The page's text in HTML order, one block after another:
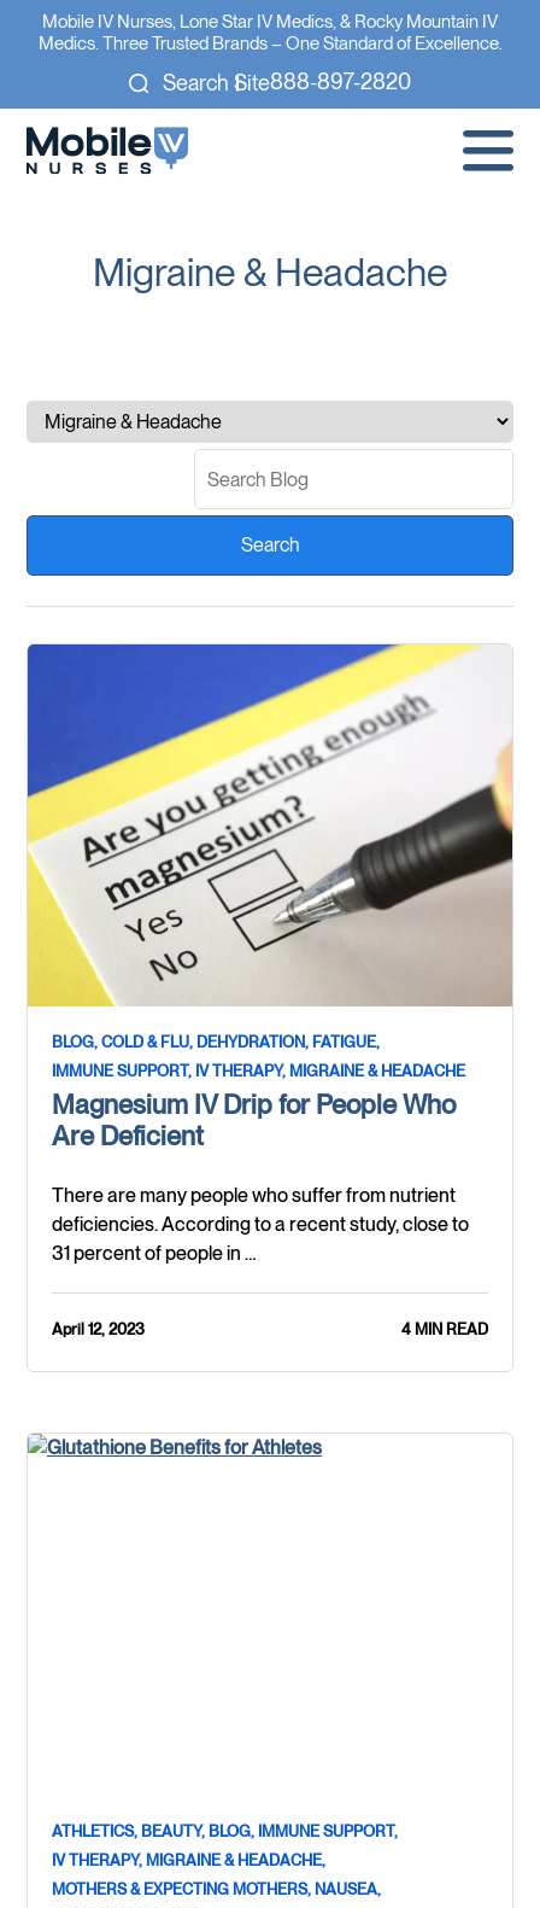
Mobile IV Nurses, Lone Star IV Medics, & Rocky Mountain IV
Medics. Three Trusted Brands – One Standard of Excellence.
Search Site888-897-2820
Migraine & Headache
BLOG, COLD & FLU, DEHYDRATION, FATIGUE,
IMMUNE SUPPORT, IV THERAPY, MIGRAINE & HEADACHE
Magnesium IV Drip for People Who
Are Deficient
There are many people who suffer from nutrient
deficiencies. According to a recent study, close to
31 percent of people in …
April 12, 2023 4 MIN READ
ATHLETICS, BEAUTY, BLOG, IMMUNE SUPPORT,
IV THERAPY, MIGRAINE & HEADACHE,
MOTHERS & EXPECTING MOTHERS, NAUSEA,